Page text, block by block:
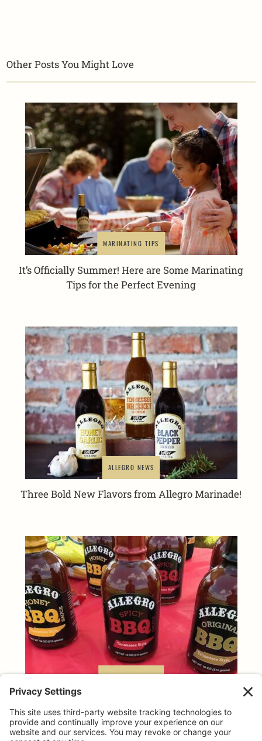
Other Posts You Might Love
MARINATING TIPS
It’s Officially Summer! Here are Some Marinating
Tips for the Perfect Evening
ALLEGRO NEWS
Three Bold New Flavors from Allegro Marinade!
TAILGATING TIPS